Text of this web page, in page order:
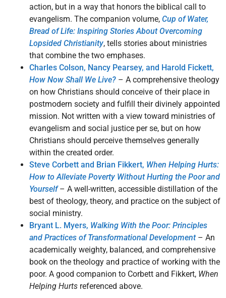
action, but in a way that honors the biblical call to
evangelism. The companion volume, Cup of Water,
Bread of Life: Inspiring Stories About Overcoming
Lopsided Christianity, tells stories about ministries
that combine the two emphases.
Charles Colson, Nancy Pearsey, and Harold Fickett,
How Now Shall We Live? – A comprehensive theology
on how Christians should conceive of their place in
postmodern society and fulfill their divinely appointed
mission. Not written with a view toward ministries of
evangelism and social justice per se, but on how
Christians should perceive themselves generally
within the created order.
Steve Corbett and Brian Fikkert, When Helping Hurts:
How to Alleviate Poverty Without Hurting the Poor and
Yourself– A well-written, accessible distillation of the
best of theology, theory, and practice on the subject of
social ministry.
Bryant L. Myers, Walking With the Poor: Principles
and Practices of Transformational Development– An
academically weighty, balanced, and comprehensive
book on the theology and practice of working with the
poor. A good companion to Corbett and Fikkert, When
Helping Hurts referenced above.